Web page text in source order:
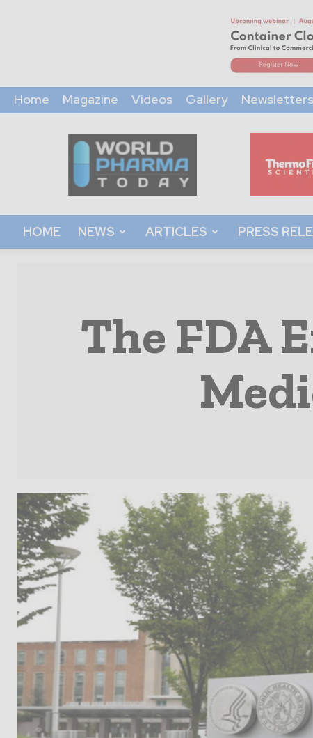
Home Magazine Videos Gallery Newsletters
World
Pharma
Today
HOME NEWS ARTICLES PRESS
The FDA